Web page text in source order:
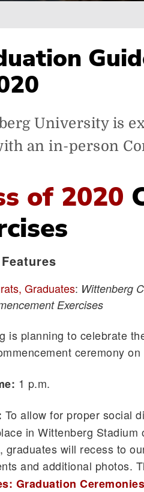
University is
an in-person
of 2020
Graduates: Wittenberg
Exercises
is planning to celebrate
ceremony on
1 p.m.
To allow for proper social
in Wittenberg
graduates will recess to
and additional photos.
Graduation Ceremonies